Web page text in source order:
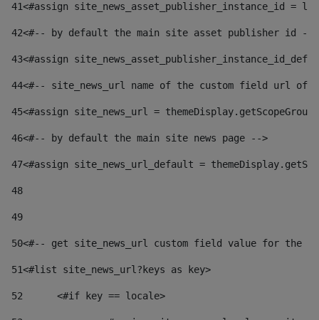
41<#assign site_news_asset_publisher_instance_id =
42<#-- by default the main site asset publisher id --
43<#assign
44<#-- site_news_url name of the custom field url of
45<#assign site_news_url =
46<#-- by default the main site news page -->
47<#assign site_news_url_default =
48
49
50<#-- get site_news_url custom field value for the
51<#list site_news_url?keys as key>
52
	<#if key == locale>